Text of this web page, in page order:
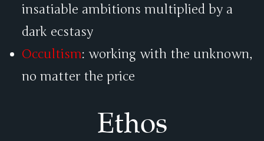
insatiable ambitions multiplied by a
dark ecstasy
Occultism: working with the unknown,
no matter the price
Ethos